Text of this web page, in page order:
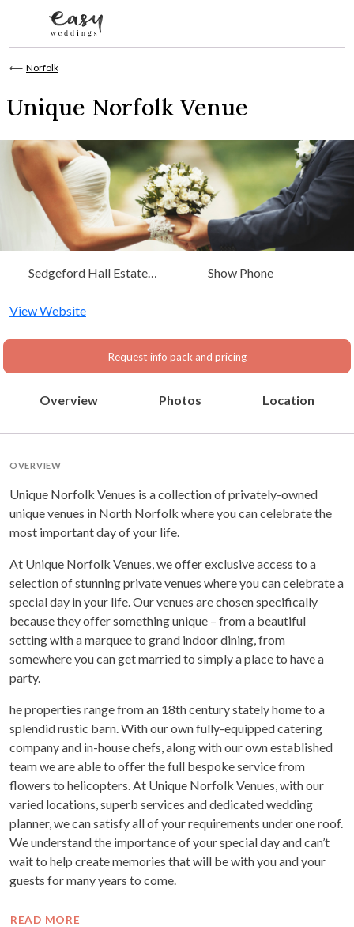
⟵ Norfolk
Unique Norfolk Venue
Sedgeford Hall Estate
Show Phone
View Website
Request info pack and pricing
Overview Photos Location
OVERVIEW
Unique Norfolk Venues is a collection of privately-owned
unique venues in North Norfolk where you can celebrate the
most important day of your life.
At Unique Norfolk Venues, we offer exclusive access to a
selection of stunning private venues where you can celebrate a
special day in your life. Our venues are chosen specifically
because they offer something unique – from a beautiful
setting with a marquee to grand indoor dining, from
somewhere you can get married to simply a place to have a
party.
he properties range from an 18th century stately home to a
splendid rustic barn. With our own fully-equipped catering
company and in-house chefs, along with our own established
team we are able to offer the full bespoke service from
flowers to helicopters. At Unique Norfolk Venues, with our
varied locations, superb services and dedicated wedding
planner, we can satisfy all of your requirements under one roof.
We understand the importance of your special day and can’t
wait to help create memories that will be with you and your
guests for many years to come.
READ MORE